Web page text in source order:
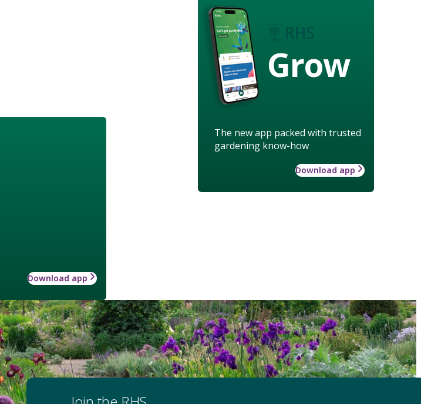
Grow
The new app packed with trusted
gardening know-how
Download app
Download app